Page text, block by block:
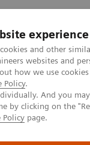
experience
and other
websites and
how we use
Policy.
And you
by clicking on the
Policy page.
graft with an